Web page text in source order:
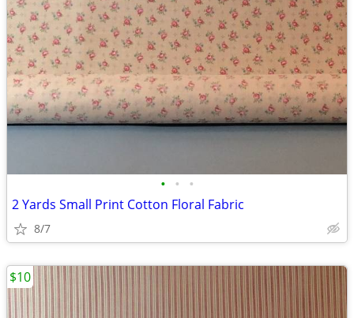
• • •
2 Yards Small Print Cotton Floral Fabric
8/7
$10